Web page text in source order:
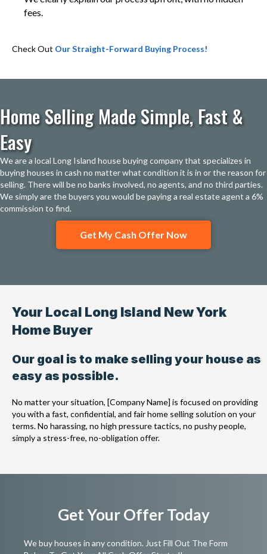
fees.
Check Out Our Straight-Forward Buying Process!
Home Selling Made Simple, Fast &
Easy
We are a local Long Island house buying company that specializes in
buying houses in cash no matter what condition it is in or the reason for
selling. There will be no banks involved, no agents, and no third parties.
We simply are the buyers you would be paying a real estate agent a 6%
commission to find.
Get My Cash Offer Now
Your Local Long Island New York
Home Buyer
Our goal is to make selling your house as
easy as possible.
No matter your situation, [Company Name] is focused on providing
you with a fast, confidential, and fair home selling solution on your
terms. No harassing, no high pressure tactics, no pushy people,
simply a stress-free, no-obligation offer.
Get Your Offer Today
We buy houses in any condition. Just Fill Out The Form